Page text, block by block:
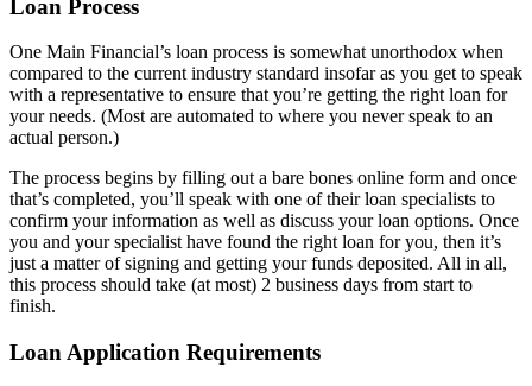
Loan Process
One Main Financial’s loan process is somewhat unorthodox when
compared to the current industry standard insofar as you get to speak
with a representative to ensure that you’re getting the right loan for
your needs. (Most are automated to where you never speak to an
actual person.)
The process begins by filling out a bare bones online form and once
that’s completed, you’ll speak with one of their loan specialists to
confirm your information as well as discuss your loan options. Once
you and your specialist have found the right loan for you, then it’s
just a matter of signing and getting your funds deposited. All in all,
this process should take (at most) 2 business days from start to
finish.
Loan Application Requirements